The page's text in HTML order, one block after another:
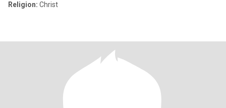
Religion: Christ